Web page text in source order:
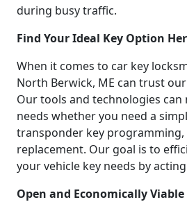
during busy traffic.
Find Your Ideal Key Option
When it comes to car key
North Berwick, ME can trust
Our tools and technologies
needs whether you need a
transponder key
replacement. Our goal is to
your vehicle key needs by
Open and Economically Viable